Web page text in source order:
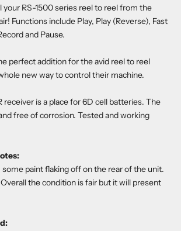
your RS-1500 series reel to reel from the
Functions include Play, Play (Reverse), Fast
and Pause.
perfect addition for the avid reel to reel
new way to control their machine.
receiver is a place for 6D cell batteries. The
free of corrosion. Tested and working
some paint flaking off on the rear of the unit.
the condition is fair but it will present